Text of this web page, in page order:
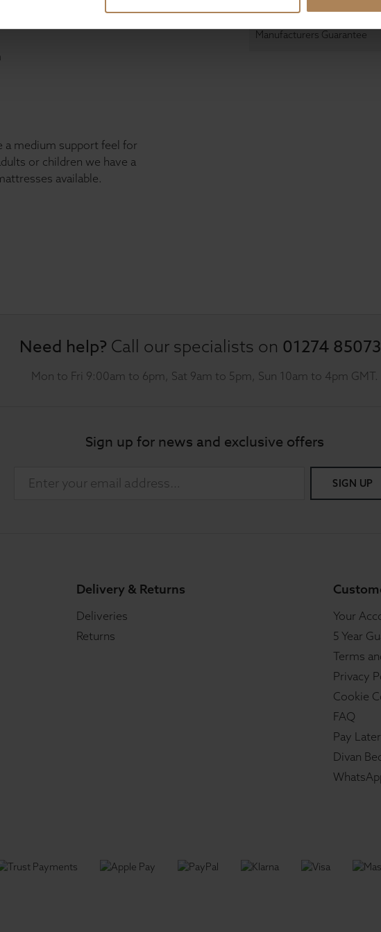
a medium support feel for
or children we have a
available.
Manufacturers Guarantee
Need help? Call our specialists on 01274
Mon to Fri 9:00am to 6pm, Sat 9am to 5pm, Sun 10am to 4pm GMT.
Sign up for news and exclusive offers
SIGN UP
Delivery & Returns
Deliveries
Returns
Your
5 Year
Terms
Privacy
Cookie
FAQ
Pay
Divan